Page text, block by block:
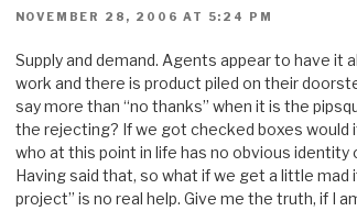
NOVEMBER 28, 2006 AT 5:24 PM
Supply and demand. Agents appear to have it
work and there is product piled on their
say more than “no thanks” when it is the
the rejecting? If we got checked boxes
who at this point in life has no obvious identity
Having said that, so what if we get a little mad
project” is no real help. Give me the truth, if I